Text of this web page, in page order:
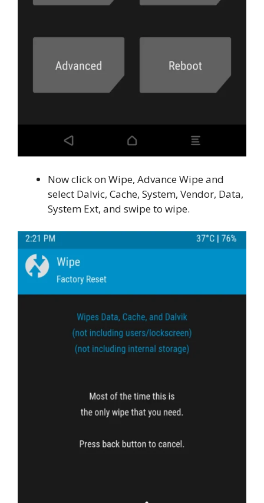
Now click on Wipe, Advance Wipe and
select Dalvic, Cache, System, Vendor, Data,
System Ext, and swipe to wipe.